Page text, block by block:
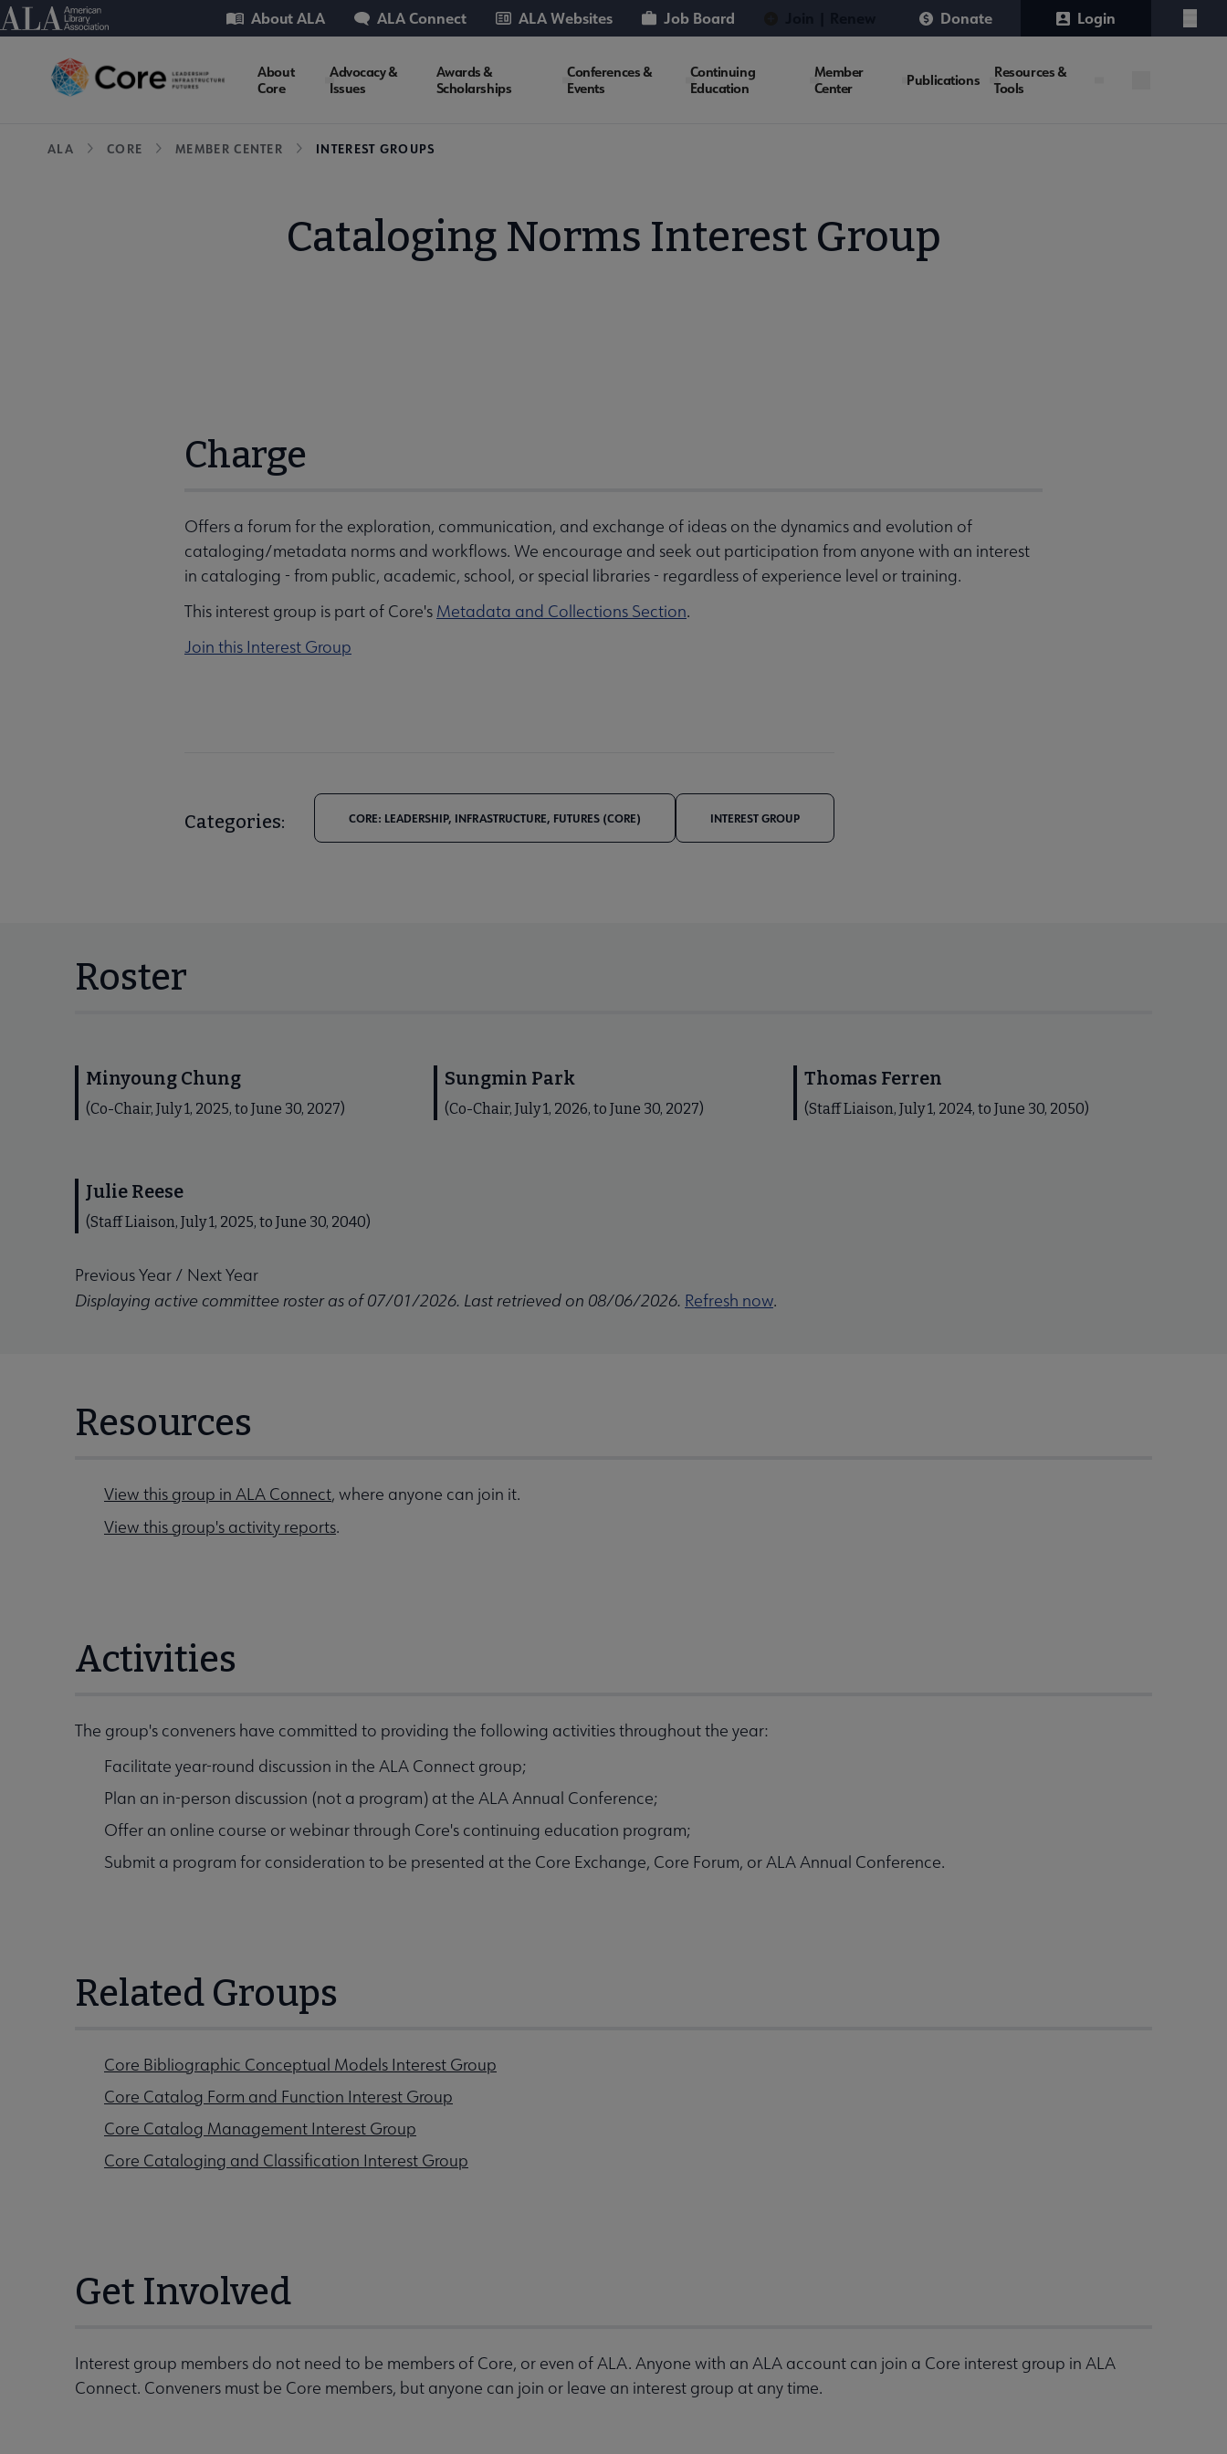
Skip
to
American Library Association
Utility About ALA ALA Connect ALA Websites Job Board Donate Login
Menu
Core
Microsite
About
Core
Advocacy &
Issues
Awards &
Scholarships
Conferences &
Events
Continuing
Education
Member
Center
Publications
Resources &
Tools
Breadcrumb
ALA CORE MEMBER CENTER INTEREST GROUPS
Cataloging Norms Interest Group
Charge
Offers a forum for the exploration, communication, and exchange of ideas on the dynamics and evolution of
cataloging/metadata norms and workflows. We encourage and seek out participation from anyone with an interest
in cataloging - from public, academic, school, or special libraries - regardless of experience level or training.
This interest group is part of Core's Metadata and Collections Section.
Join this Interest Group
Categories: CORE: LEADERSHIP, INFRASTRUCTURE, FUTURES (CORE) INTEREST GROUP
Roster
Minyoung Chung
(Co-Chair, July 1, 2025, to June 30, 2027)
Sungmin Park
(Co-Chair, July 1, 2026, to June 30, 2027)
Thomas Ferren
(Staff Liaison, July 1, 2024, to June 30, 2050)
Julie Reese
(Staff Liaison, July 1, 2025, to June 30, 2040)
Previous Year / Next Year
Displaying active committee roster as of 07/01/2026. Last retrieved on 08/06/2026. Refresh now.
Resources
View this group in ALA Connect, where anyone can join it.
View this group's activity reports.
Activities
The group's conveners have committed to providing the following activities throughout the year:
Facilitate year-round discussion in the ALA Connect group;
Plan an in-person discussion (not a program) at the ALA Annual Conference;
Offer an online course or webinar through Core's continuing education program;
Submit a program for consideration to be presented at the Core Exchange, Core Forum, or ALA Annual Conference.
Related Groups
Core Bibliographic Conceptual Models Interest Group
Core Catalog Form and Function Interest Group
Core Catalog Management Interest Group
Core Cataloging and Classification Interest Group
Get Involved
Interest group members do not need to be members of Core, or even of ALA. Anyone with an ALA account can join a Core interest group in ALA
Connect. Conveners must be Core members, but anyone can join or leave an interest group at any time.